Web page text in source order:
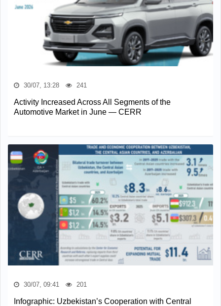
30/07, 13:28 241
Activity Increased Across All Segments of the
Automotive Market in June — CERR
30/07, 09:41 201
Infographic: Uzbekistan’s Cooperation with Central